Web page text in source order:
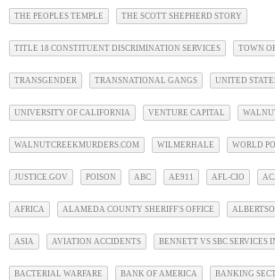
THE PEOPLES TEMPLE THE SCOTT SHEPHERD STORY
TITLE 18 CONSTITUENT DISCRIMINATION SERVICES TOWN
TRANSGENDER TRANSNATIONAL GANGS UNITED
UNIVERSITY OF CALIFORNIA VENTURE CAPITAL
WALNUTCREEKMURDERS.COM WILMERHALE WORLD
JUSTICE.GOV POISON ABC AE911 AFL-CIO
AFRICA ALAMEDA COUNTY SHERIFF'S OFFICE
ASIA AVIATION ACCIDENTS BENNETT VS SBC SERVICES
BACTERIAL WARFARE BANK OF AMERICA BANKING